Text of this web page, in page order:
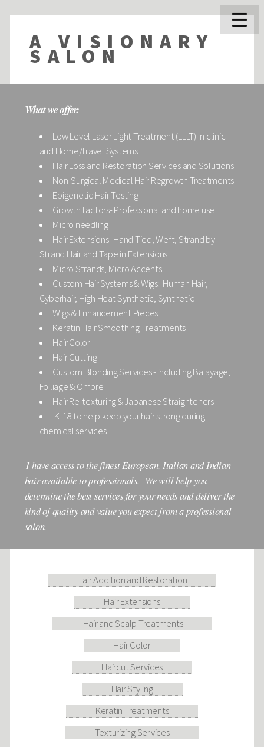
A VISIONARY
SALON
What we offer:
Low Level Laser Light Treatment (LLLT) In clinic
and Home/travel Systems
Hair Loss and Restoration Services and Solutions
Non-Surgical Medical Hair Regrowth Treatments
Epigenetic Hair Testing
Growth Factors- Professional and home use
Micro needling
Hair Extensions- Hand Tied, Weft, Strand by
Strand Hair and Tape in Extensions
Micro Strands, Micro Accents
Custom Hair Systems & Wigs: Human Hair,
Cyberhair, High Heat Synthetic, Synthetic
Wigs & Enhancement Pieces
Keratin Hair Smoothing Treatments
Hair Color
Hair Cutting
Custom Blonding Services - including Balayage,
Foiliage & Ombre
Hair Re-texturing & Japanese Straighteners
K-18 to help keep your hair strong during
chemical services
I have access to the finest European, Italian and Indian
hair available to professionals. We will help you
determine the best services for your needs and deliver the
kind of quality and value you expect from a professional
salon.
Hair Addition and Restoration
Hair Extensions
Hair and Scalp Treatments
Hair Color
Haircut Services
Hair Styling
Keratin Treatments
Texturizing Services